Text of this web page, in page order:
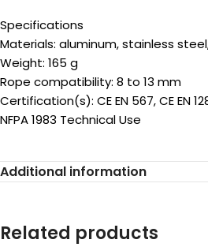
Specifications
Materials: aluminum, stainless
Weight: 165 g
Rope compatibility: 8 to 13 mm
Certification(s): CE EN 567, CE EN
NFPA 1983 Technical Use
Additional information
Related products